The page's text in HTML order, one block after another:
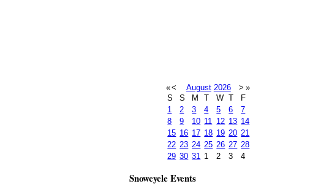
«< August 2026 > »
S
S M T W T
F
1
2 3 4 5 6
7
8
9 10 11 12 13 14
15 16 17 18 19 20 21
22 23 24 25 26 27 28
29 30 31 1 2 3 4
Snowcycle Events